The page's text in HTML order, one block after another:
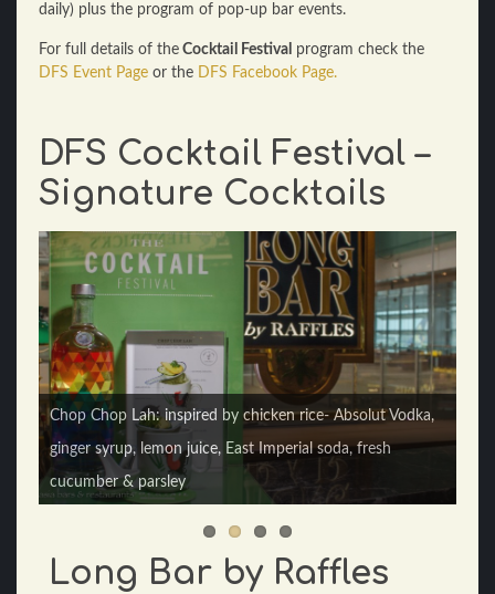
daily) plus the program of pop-up bar events.
For full details of the Cocktail Festival program check the
DFS Event Page or the DFS Facebook Page.
DFS Cocktail Festival –
Signature Cocktails
Chop Chop Lah: inspired by chicken rice- Absolut Vodka,
ginger syrup, lemon juice, East Imperial soda, fresh
cucumber & parsley
Kiasu Kaya: tropical holiday drink using Singaporean
flavors of coconut and pandan - Ron Zacapa rum,
Benedictine D.O.M., fresh pineapple juice, fresh orange
juice & coconut pandan syrup.
Long Bar by Raffles